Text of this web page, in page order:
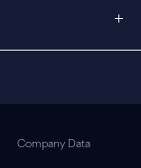
Company Data